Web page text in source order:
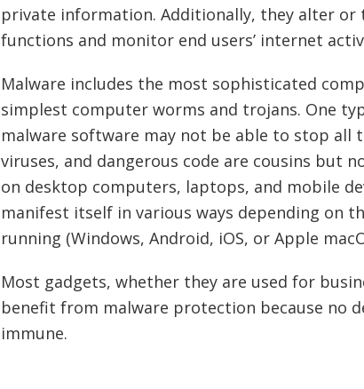
private information. Additionally, they alter or
functions and monitor end users’ internet
Malware includes the most sophisticated
simplest computer worms and trojans. One
malware software may not be able to stop all
viruses, and dangerous code are cousins but
on desktop computers, laptops, and mobile
manifest itself in various ways depending on
running (Windows, Android, iOS, or Apple
Most gadgets, whether they are used for
benefit from malware protection because no
immune.